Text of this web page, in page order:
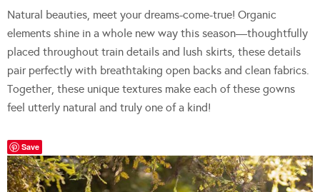
Natural beauties, meet your dreams-come-true! Organic
elements shine in a whole new way this season—thoughtfully
placed throughout train details and lush skirts, these details
pair perfectly with breathtaking open backs and clean fabrics.
Together, these unique textures make each of these gowns
feel utterly natural and truly one of a kind!
Save